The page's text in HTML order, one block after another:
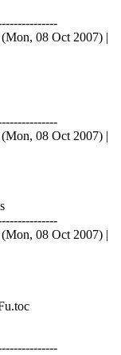
08 Oct 2007) |
08 Oct 2007) |
08 Oct 2007) |